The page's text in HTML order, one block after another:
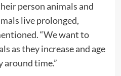
person animals and
live prolonged,
“We want to
as they increase and age
around time.”